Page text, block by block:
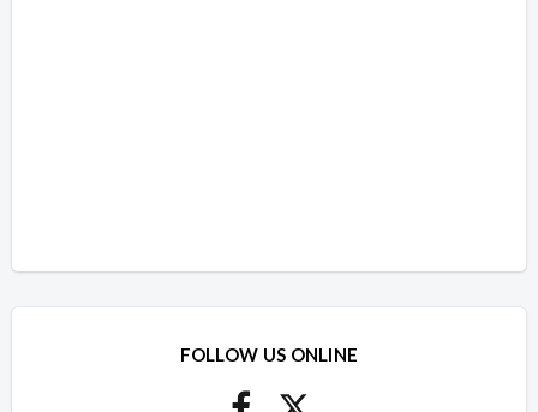
FOLLOW US ONLINE